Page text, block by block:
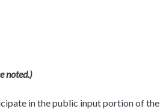
noted.)
in the public input portion of